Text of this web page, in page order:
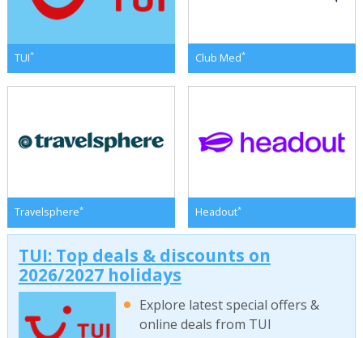
TUI* Club Med*
Travelsphere* Headout*
TUI: Top deals & discounts on
2026/2027 holidays
Explore latest special offers &
online deals from TUI